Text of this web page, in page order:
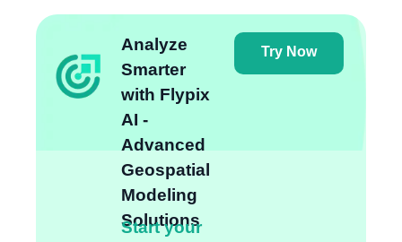
Analyze
Smarter
with Flypix
AI -
Advanced
Geospatial
Modeling
Solutions
Start your
Try Now